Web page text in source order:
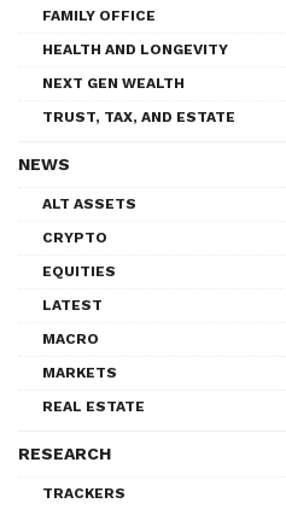
FAMILY OFFICE
HEALTH AND LONGEVITY
NEXT GEN WEALTH
TRUST, TAX, AND ESTATE
NEWS
ALT ASSETS
CRYPTO
EQUITIES
LATEST
MACRO
MARKETS
REAL ESTATE
RESEARCH
TRACKERS